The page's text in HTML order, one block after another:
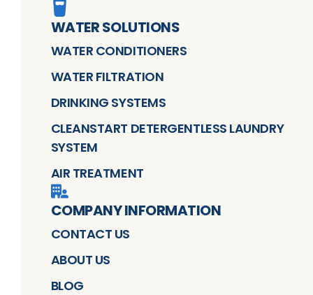
WATER SOLUTIONS
WATER CONDITIONERS
WATER FILTRATION
DRINKING SYSTEMS
CLEANSTART DETERGENTLESS LAUNDRY
SYSTEM
AIR TREATMENT
COMPANY INFORMATION
CONTACT US
ABOUT US
BLOG